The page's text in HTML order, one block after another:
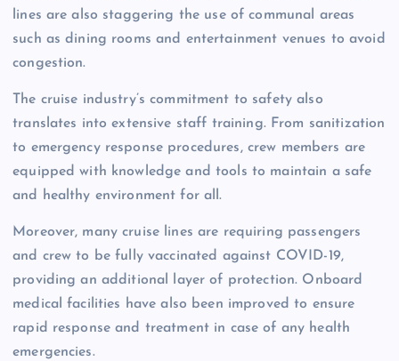
lines are also staggering the use of communal areas
such as dining rooms and entertainment venues to avoid
congestion.
The cruise industry’s commitment to safety also
translates into extensive staff training. From sanitization
to emergency response procedures, crew members are
equipped with knowledge and tools to maintain a safe
and healthy environment for all.
Moreover, many cruise lines are requiring passengers
and crew to be fully vaccinated against COVID-19,
providing an additional layer of protection. Onboard
medical facilities have also been improved to ensure
rapid response and treatment in case of any health
emergencies.